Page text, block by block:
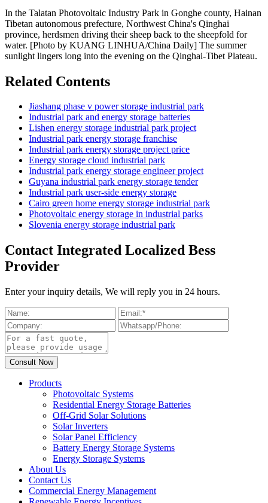
In the Talatan Photovoltaic Industry Park in Gonghe county, Hainan
Tibetan autonomous prefecture, Northwest China's Qinghai
province, herdsmen driving their sheep back to the sheepfold for
water. [Photo by KUANG LINHUA/China Daily] The summer
sunlight lingers long into the evening on the Qinghai-Tibet Plateau.
Related Contents
Jiashang phase v power storage industrial park
Industrial park and energy storage batteries
Lishen energy storage industrial park project
Industrial park energy storage franchise
Industrial park energy storage project price
Energy storage cloud industrial park
Industrial park energy storage engineer project
Guyana industrial park energy storage tender
Industrial park user-side energy storage
Cairo green home energy storage industrial park
Photovoltaic energy storage in industrial parks
Slovenia energy storage industrial park
Contact Integrated Localized Bess
Provider
Enter your inquiry details, We will reply you in 24 hours.
Products
Photovoltaic Systems
Residential Energy Storage Batteries
Off-Grid Solar Solutions
Solar Inverters
Solar Panel Efficiency
Battery Energy Storage Systems
Energy Storage Systems
About Us
Contact Us
Commercial Energy Management